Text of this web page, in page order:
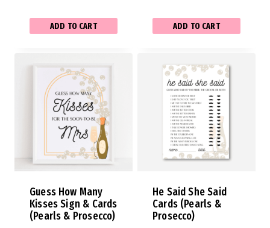
ADD TO CART ADD TO CART
Guess How Many
Kisses Sign & Cards
(Pearls & Prosecco)
He Said She Said
Cards (Pearls &
Prosecco)